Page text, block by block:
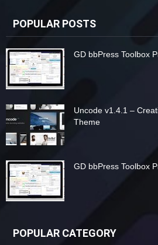
POPULAR POSTS
GD bbPress Toolbox
Uncode v1.4.1 –
Theme
GD bbPress Toolbox
POPULAR CATEGORY